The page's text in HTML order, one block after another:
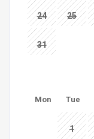
24 25
31
Mon Tue
1